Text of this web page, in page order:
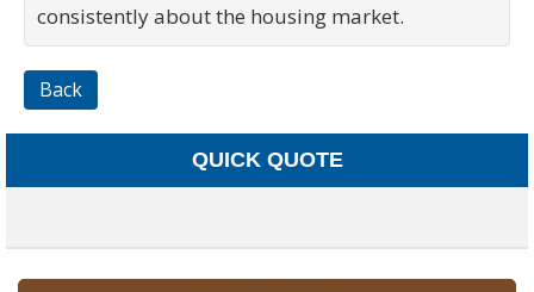
consistently about the housing market.
Back
QUICK QUOTE